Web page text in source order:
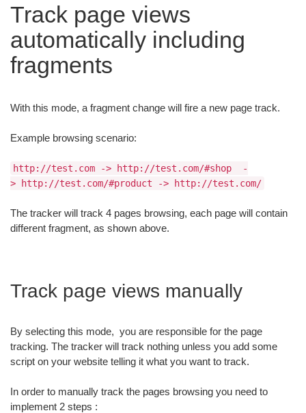
Track page views
automatically including
fragments
With this mode, a fragment change will fire a new page track.
Example browsing scenario:
http://test.com -> http://test.com/#shop -
> http://test.com/#product -> http://test.com/
The tracker will track 4 pages browsing, each page will contain
different fragment, as shown above.
Track page views manually
By selecting this mode, you are responsible for the page
tracking. The tracker will track nothing unless you add some
script on your website telling it what you want to track.
In order to manually track the pages browsing you need to
implement 2 steps :